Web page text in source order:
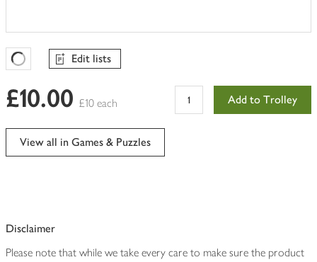
Favourites Loading
Edit lists
£10.00 £10 each Add to Trolley
View all in Games & Puzzles
Disclaimer
Please note that while we take every care to make sure the product